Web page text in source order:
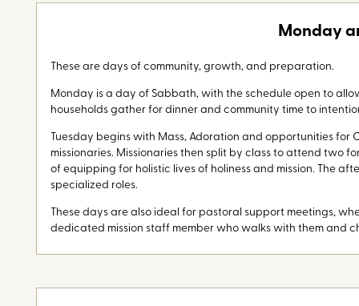
Monday
These are days of community, growth, and preparation.
Monday is a day of Sabbath, with the schedule open to
households gather for dinner and community time to
Tuesday begins with Mass, Adoration and opportunities
missionaries. Missionaries then split by class to attend two
of equipping for holistic lives of holiness and mission. The
specialized roles.
These days are also ideal for pastoral support meetings,
dedicated mission staff member who walks with them and